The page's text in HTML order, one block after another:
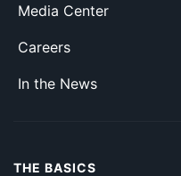
Media Center
Careers
In the News
THE BASICS